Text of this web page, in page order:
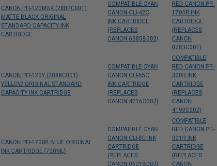
CANON PFI-120MBK (2884C001)
MATTE BLACK ORIGINAL
STANDARD CAPACITY INK
CARTRIDGE
COMPATIBLE CYAN
CANON CLI-42C
INK CARTRIDGE
(REPLACES
CANON 6385B002)
RED CANON PFI-
1700R INK
CARTRIDGE
(REPLACES
CANON
0783C001)
CANON PFI-120Y (2888C001)
YELLOW ORIGINAL STANDARD
CAPACITY INK CARTRIDGE
COMPATIBLE CYAN
CANON CLI-65C
INK CARTRIDGE
(REPLACES
CANON 4216C002)
COMPATIBLE
RED CANON PFI-
300R INK
CARTRIDGE
(REPLACES
CANON
4199C002)
CANON PFI-1700B BLUE ORIGINAL
INK CARTRIDGE (700ML)
COMPATIBLE CYAN
CANON CLI-8C INK
CARTRIDGE
(REPLACES
CANON 0621B002)
COMPATIBLE
RED CANON PFI-
301R INK
CARTRIDGE
(REPLACES
CANON